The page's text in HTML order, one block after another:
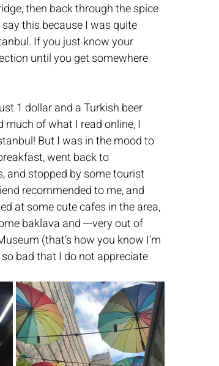
then back through the spice
this because I was quite
If you just know your
until you get somewhere
1 dollar and a Turkish beer
of what I read online, I
But I was in the mood to
went back to
and stopped by some tourist
recommended to me, and
at some cute cafes in the area,
baklava and ---very out of
(that’s how you know I’m
bad that I do not appreciate